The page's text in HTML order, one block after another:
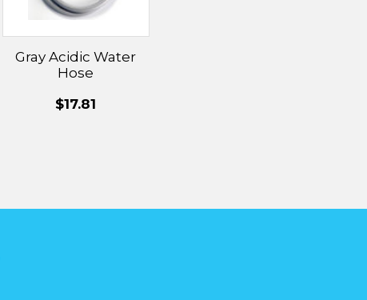
Gray Acidic Water
Hose
$17.81